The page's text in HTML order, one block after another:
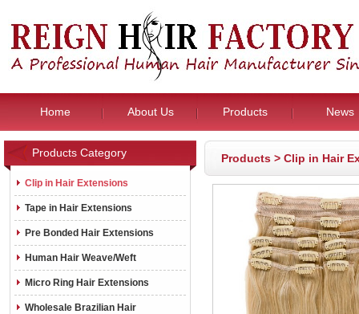
Home About Us Products News
Products Category
Clip in Hair Extensions
Tape in Hair Extensions
Pre Bonded Hair Extensions
Human Hair Weave/Weft
Micro Ring Hair Extensions
Wholesale Brazilian Hair
Products > Clip in Hair